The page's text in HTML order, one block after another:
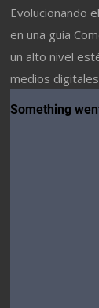
Evolucionando
en una guía
un alto nivel
medios